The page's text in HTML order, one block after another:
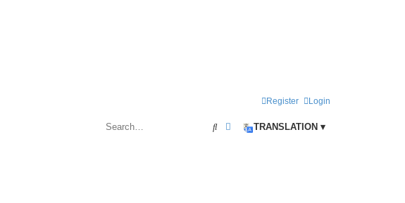
Login
Register
TRANSLATION ▾
SearchAdvanced search